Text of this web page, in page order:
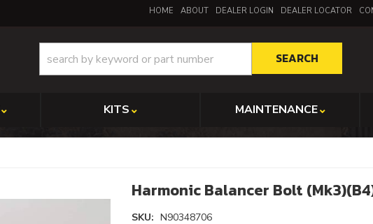
HOME ABOUT DEALER LOGIN DEALER LOCATOR
SEARCH
KITS MAINTENANCE
Harmonic Balancer Bolt
SKU: N90348706